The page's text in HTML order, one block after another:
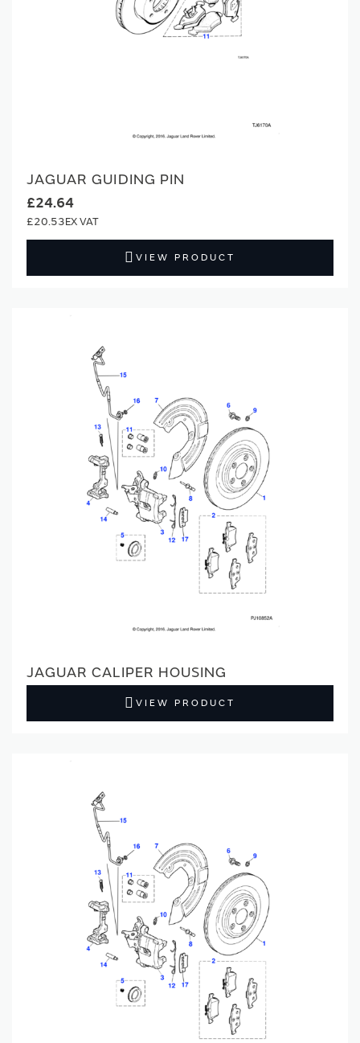
JAGUAR GUIDING PIN
£24.64
£20.53
VIEW PRODUCT
JAGUAR CALIPER HOUSING
VIEW PRODUCT